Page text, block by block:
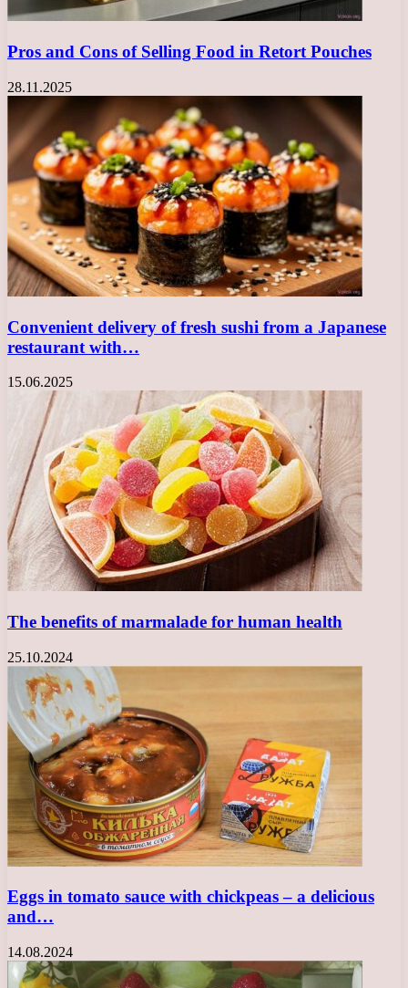
Pros and Cons of Selling Food in Retort Pouches
28.11.2025
Convenient delivery of fresh sushi from a Japanese
restaurant with…
15.06.2025
The benefits of marmalade for human health
25.10.2024
Eggs in tomato sauce with chickpeas – a delicious
and…
14.08.2024